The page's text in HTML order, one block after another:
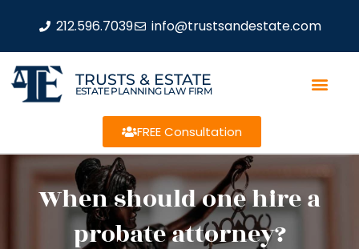
212.596.7039 info@trustsandestate.com
TRUSTS & ESTATE
ESTATE PLANNING LAW FIRM
FREE Consultation
When should one hire a
probate attorney?